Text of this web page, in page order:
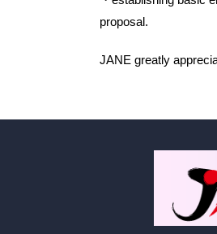
proposal.
JANE greatly